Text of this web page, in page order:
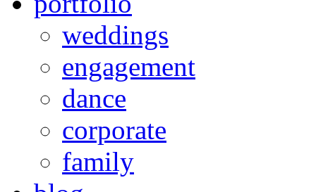
weddings
engagement
dance
corporate
family